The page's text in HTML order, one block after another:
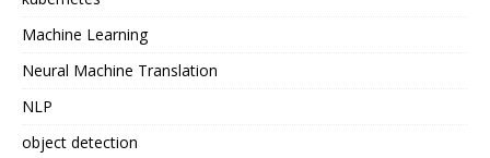
Machine Learning
Neural Machine Translation
NLP
object detection